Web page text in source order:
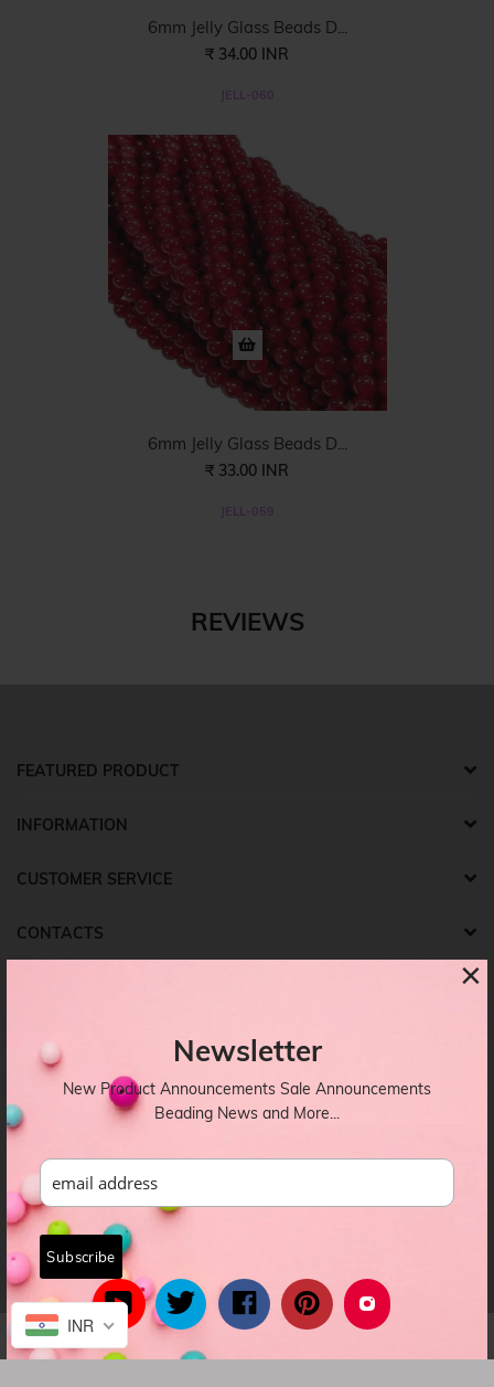
Newsletter
New Product Announcements Sale Announcements
Beading News and More...
×
6mm Jelly Glass Beads D...
₹ 34.00 INR
JELL-060
6mm Jelly Glass Beads D...
₹ 33.00 INR
JELL-059
REVIEWS
FEATURED PRODUCT
INFORMATION
CUSTOMER SERVICE
CONTACTS
INR